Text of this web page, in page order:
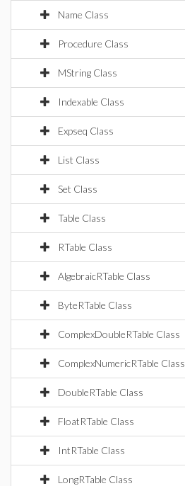
Name Class
Procedure Class
MString Class
Indexable Class
Expseq Class
List Class
Set Class
Table Class
RTable Class
AlgebraicRTable Class
ByteRTable Class
ComplexDoubleRTable Class
ComplexNumericRTable Class
DoubleRTable Class
FloatRTable Class
IntRTable Class
LongRTable Class